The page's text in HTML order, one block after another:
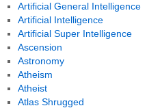
Artificial General Intelligence
Artificial Intelligence
Artificial Super Intelligence
Ascension
Astronomy
Atheism
Atheist
Atlas Shrugged